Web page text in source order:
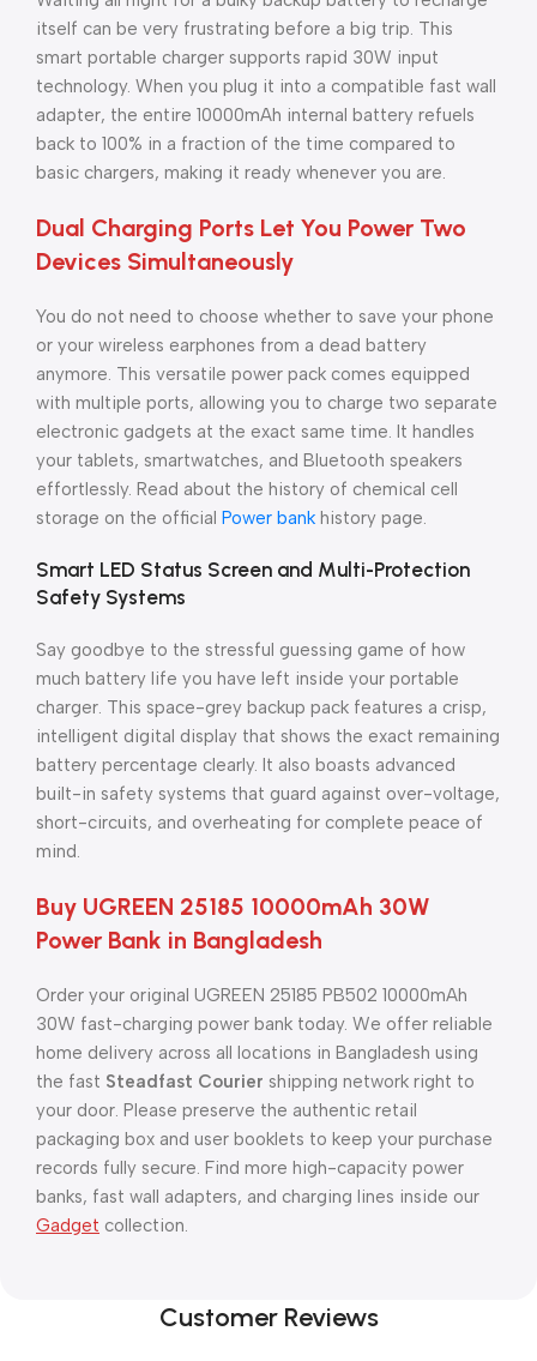
itself can be very frustrating before a big trip. This
smart portable charger supports rapid 30W input
technology. When you plug it into a compatible fast wall
adapter, the entire 10000mAh internal battery refuels
back to 100% in a fraction of the time compared to
basic chargers, making it ready whenever you are.
Dual Charging Ports Let You Power Two
Devices Simultaneously
You do not need to choose whether to save your phone
or your wireless earphones from a dead battery
anymore. This versatile power pack comes equipped
with multiple ports, allowing you to charge two separate
electronic gadgets at the exact same time. It handles
your tablets, smartwatches, and Bluetooth speakers
effortlessly. Read about the history of chemical cell
storage on the official Power bank history page.
Smart LED Status Screen and Multi-Protection
Safety Systems
Say goodbye to the stressful guessing game of how
much battery life you have left inside your portable
charger. This space-grey backup pack features a crisp,
intelligent digital display that shows the exact remaining
battery percentage clearly. It also boasts advanced
built-in safety systems that guard against over-voltage,
short-circuits, and overheating for complete peace of
mind.
Buy UGREEN 25185 10000mAh 30W
Power Bank in Bangladesh
Order your original UGREEN 25185 PB502 10000mAh
30W fast-charging power bank today. We offer reliable
home delivery across all locations in Bangladesh using
the fast Steadfast Courier shipping network right to
your door. Please preserve the authentic retail
packaging box and user booklets to keep your purchase
records fully secure. Find more high-capacity power
banks, fast wall adapters, and charging lines inside our
Gadget collection.
Customer Reviews